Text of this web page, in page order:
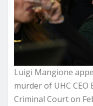
Luigi Mangione
murder of UHC
Criminal Court on